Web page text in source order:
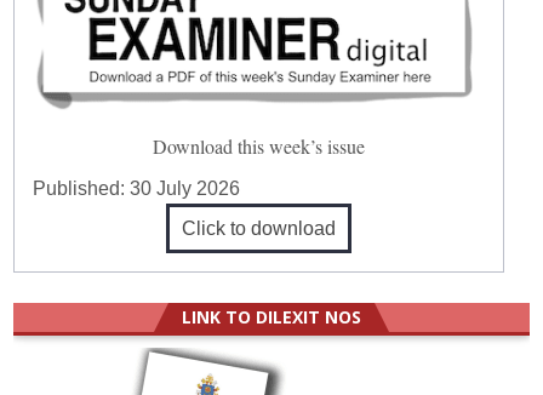
Download this week’s issue
Published:30 July 2026
Click to download
LINK TO DILEXIT NOS